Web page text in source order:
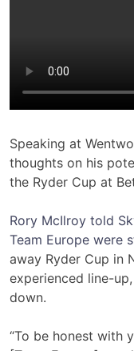
Speaking at
thoughts on his
the Ryder Cup at
Rory McIlroy told
Team Europe were
away Ryder Cup in
experienced line-
down.
“To be honest with